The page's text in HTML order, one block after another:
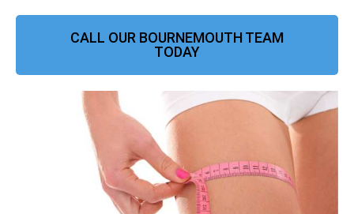
CALL OUR BOURNEMOUTH TEAM
TODAY